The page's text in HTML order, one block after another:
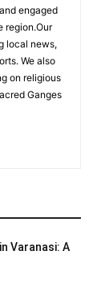
engaged
region.Our
local news,
We also
on religious
Ganges
Varanasi: A